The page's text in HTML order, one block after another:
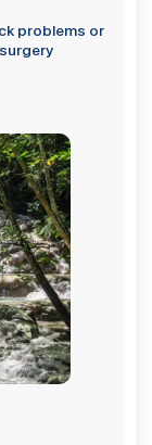
problems or